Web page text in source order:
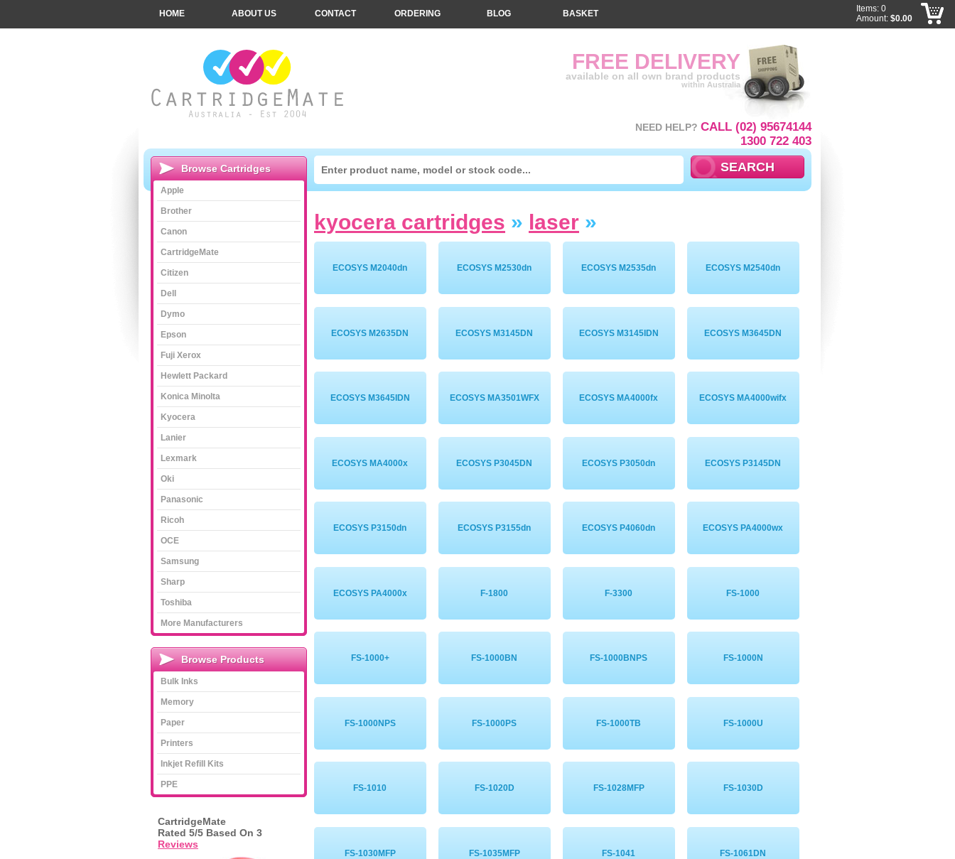
kyocera cartridges » laser »
ECOSYS M2040dn ECOSYS M2530dn ECOSYS M2535dn ECOSYS M2540dn
ECOSYS M2635DN ECOSYS M3145DN ECOSYS M3145IDN ECOSYS M3645DN
ECOSYS M3645IDN ECOSYS MA3501WFX ECOSYS MA4000fx ECOSYS MA4000wifx
ECOSYS MA4000x ECOSYS P3045DN ECOSYS P3050dn ECOSYS P3145DN
ECOSYS P3150dn ECOSYS P3155dn ECOSYS P4060dn ECOSYS PA4000wx
ECOSYS PA4000x F-1800 F-3300 FS-1000
FS-1000+ FS-1000BN FS-1000BNPS FS-1000N
FS-1000NPS FS-1000PS FS-1000TB FS-1000U
FS-1010 FS-1020D FS-1028MFP FS-1030D
FS-1030MFP FS-1035MFP FS-1041 FS-1061DN
FREE DELIVERY
available on all own brand products
within Australia
NEED HELP? CALL (02) 95674144
1300 722 403
HOME ABOUT US CONTACT ORDERING BLOG BASKET
Browse Cartridges
Apple
Brother
Canon
CartridgeMate
Citizen
Dell
Dymo
Epson
Fuji Xerox
Hewlett Packard
Konica Minolta
Kyocera
Lanier
Lexmark
Oki
Panasonic
Ricoh
OCE
Samsung
Sharp
Toshiba
More Manufacturers
Browse Products
Bulk Inks
Memory
Paper
Printers
Inkjet Refill Kits
PPE
CartridgeMate
Rated 5/5 Based On 3
Reviews
Items: 0
Amount: $0.00